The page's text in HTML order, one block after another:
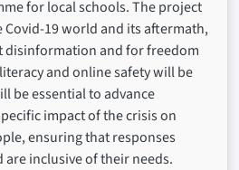
for local schools. The project
Covid-19 world and its aftermath,
disinformation and for freedom
and online safety will be
be essential to advance
impact of the crisis on
ensuring that responses
inclusive of their needs.